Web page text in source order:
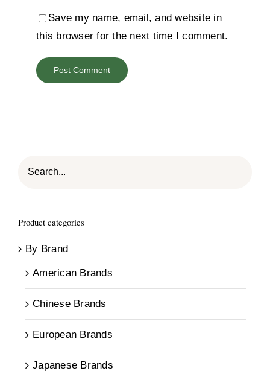
Save my name, email, and website in
this browser for the next time I comment.
Product categories
By Brand
American Brands
Chinese Brands
European Brands
Japanese Brands